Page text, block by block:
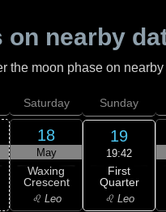
on nearby
the moon phase on nearby
Saturday
18
May
Waxing
Crescent
♌ Leo
Sunday
19
19:42
First
Quarter
♌ Leo